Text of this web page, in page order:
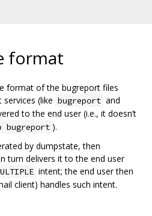
format
format of the bugreport files
(like bugreport and
to the end user (i.e., it doesn’t
bugreport ).
by dumpstate, then
turn delivers it to the end user
intent; the end user then
client) handles such intent.